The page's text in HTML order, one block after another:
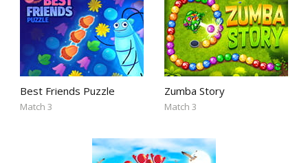
Best Friends Puzzle
Match 3
Zumba Story
Match 3